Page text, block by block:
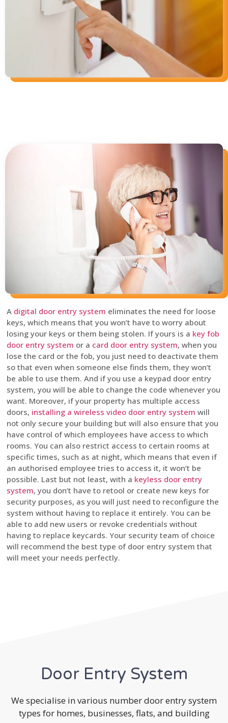
A digital door entry system eliminates the need for loose
keys, which means that you won’t have to worry about
losing your keys or them being stolen. If yours is a key fob
door entry system or a card door entry system, when you
lose the card or the fob, you just need to deactivate them
so that even when someone else finds them, they won’t
be able to use them. And if you use a keypad door entry
system, you will be able to change the code whenever you
want. Moreover, if your property has multiple access
doors, installing a wireless video door entry system will
not only secure your building but will also ensure that you
have control of which employees have access to which
rooms. You can also restrict access to certain rooms at
specific times, such as at night, which means that even if
an authorised employee tries to access it, it won’t be
possible. Last but not least, with a keyless door entry
system, you don’t have to retool or create new keys for
security purposes, as you will just need to reconfigure the
system without having to replace it entirely. You can be
able to add new users or revoke credentials without
having to replace keycards. Your security team of choice
will recommend the best type of door entry system that
will meet your needs perfectly.
Door Entry System
We specialise in various number door entry system
types for homes, businesses, flats, and building